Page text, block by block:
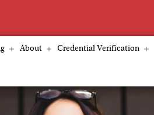
About Credential Verification